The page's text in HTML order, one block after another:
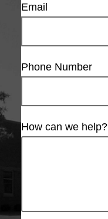
Email
Phone Number
How can we help?